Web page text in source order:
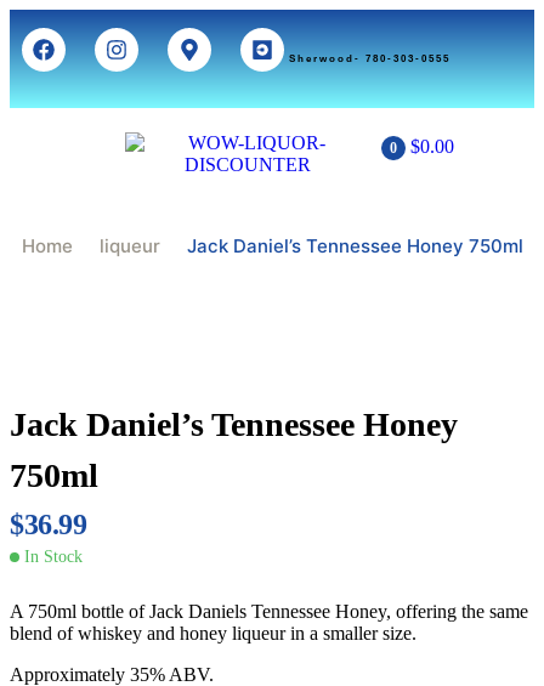
Sherwood- 780-303-0555
0 $0.00
Home Liqueur Jack Daniel’s Tennessee Honey 750ml
Jack Daniel’s Tennessee Honey
750ml
$36.99
In Stock
A 750ml bottle of Jack Daniels Tennessee Honey, offering the same
blend of whiskey and honey liqueur in a smaller size.
Approximately 35% ABV.